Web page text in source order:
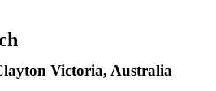
Victoria, Australia